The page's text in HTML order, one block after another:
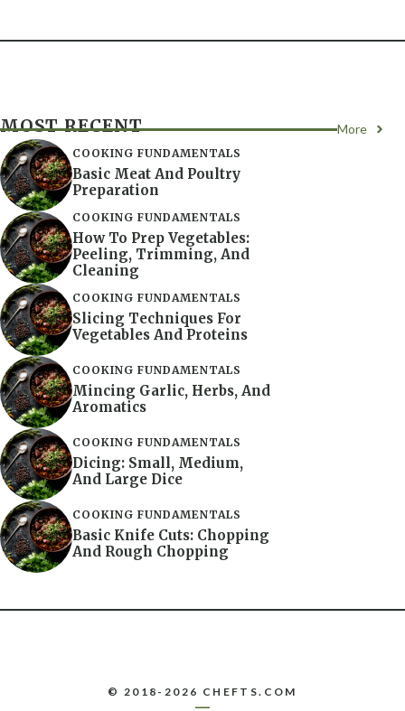
MOST RECENT More
COOKING FUNDAMENTALS
Basic Meat And Poultry
Preparation
COOKING FUNDAMENTALS
How To Prep Vegetables:
Peeling, Trimming, And
Cleaning
COOKING FUNDAMENTALS
Slicing Techniques For
Vegetables And Proteins
COOKING FUNDAMENTALS
Mincing Garlic, Herbs, And
Aromatics
COOKING FUNDAMENTALS
Dicing: Small, Medium,
And Large Dice
COOKING FUNDAMENTALS
Basic Knife Cuts: Chopping
And Rough Chopping
© 2018-2026 CHEFTS.COM